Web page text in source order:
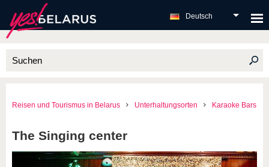
Deutsch
Reisen und Tourismus in Belarus Unterhaltungsorten Karaoke Bars
The Singing center